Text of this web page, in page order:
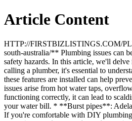
Article Content
HTTP://FIRSTBIZLISTINGS.COM/
south-australia/** Plumbing issues can
safety hazards. In this article, we'll
calling a plumber, it's essential to
these features are installed can help
issues arise from hot water taps,
functioning correctly, it can lead to
your water bill. * **Burst pipes**:
If you're comfortable with DIY plumbing